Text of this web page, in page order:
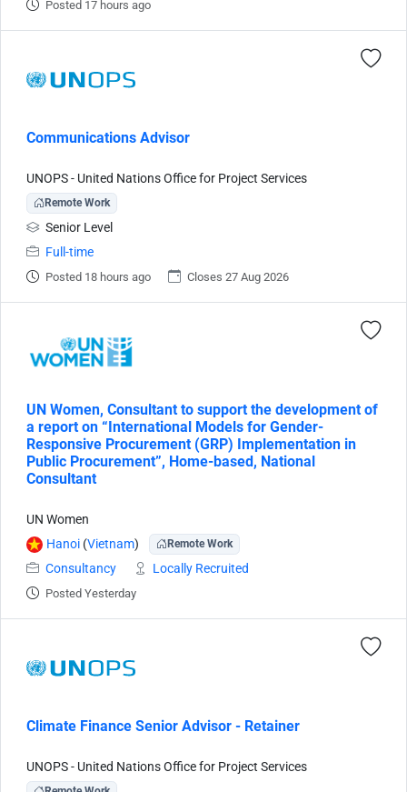
Posted 17 hours ago
Communications Advisor
UNOPS - United Nations Office for Project Services
Remote Work
Senior Level
Full-time
Posted 18 hours ago Closes 27 Aug 2026
UN Women, Consultant to support the development of
a report on “International Models for Gender-
Responsive Procurement (GRP) Implementation in
Public Procurement”, Home-based, National
Consultant
UN Women
Hanoi (Vietnam) Remote Work
Consultancy Locally Recruited
Posted Yesterday
Climate Finance Senior Advisor - Retainer
UNOPS - United Nations Office for Project Services